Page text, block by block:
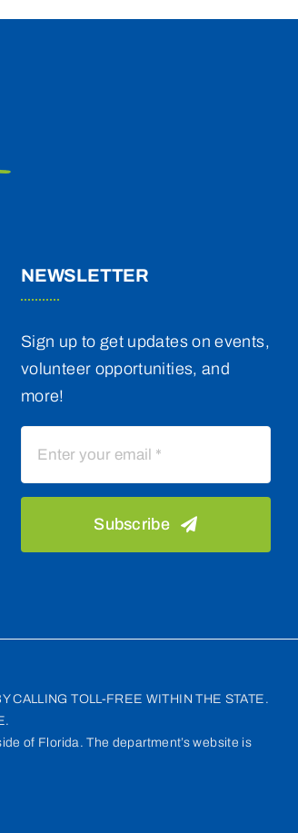
NEWSLETTER
Sign up to get updates on events,
volunteer opportunities, and
more!
Subscribe
CALLING TOLL-FREE WITHIN THE STATE.
of Florida. The department’s website is